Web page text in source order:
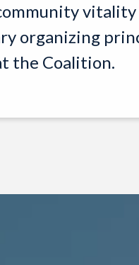
organizing
the Coalition.